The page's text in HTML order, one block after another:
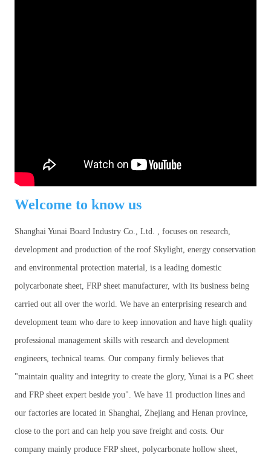
Welcome to know us
Shanghai Yunai Board Industry Co., Ltd. , focuses on research,
development and production of the roof Skylight, energy conservation
and environmental protection material, is a leading domestic
polycarbonate sheet, FRP sheet manufacturer, with its business being
carried out all over the world. We have an enterprising research and
development team who dare to keep innovation and have high quality
professional management skills with research and development
engineers, technical teams. Our company firmly believes that
"maintain quality and integrity to create the glory, Yunai is a PC sheet
and FRP sheet expert beside you". We have 11 production lines and
our factories are located in Shanghai, Zhejiang and Henan province,
close to the port and can help you save freight and costs. Our
company mainly produce FRP sheet, polycarbonate hollow sheet,